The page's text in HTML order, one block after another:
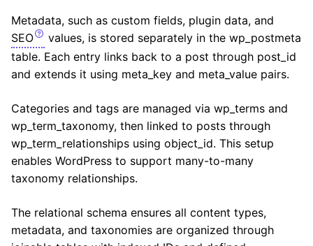
Metadata, such as custom fields, plugin data, and
SEO
values, is stored separately in the wp_postmeta
table. Each entry links back to a post through post_id
and extends it using meta_key and meta_value pairs.
Categories and tags are managed via wp_terms and
wp_term_taxonomy, then linked to posts through
wp_term_relationships using object_id. This setup
enables WordPress to support many-to-many
taxonomy relationships.
The relational schema ensures all content types,
metadata, and taxonomies are organized through